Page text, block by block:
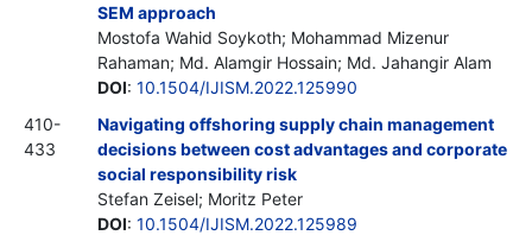
SEM approach
Mostofa Wahid Soykoth; Mohammad Mizenur
Rahaman; Md. Alamgir Hossain; Md. Jahangir Alam
DOI: 10.1504/IJISM.2022.125990
410-
433
Navigating offshoring supply chain management
decisions between cost advantages and corporate
social responsibility risk
Stefan Zeisel; Moritz Peter
DOI: 10.1504/IJISM.2022.125989